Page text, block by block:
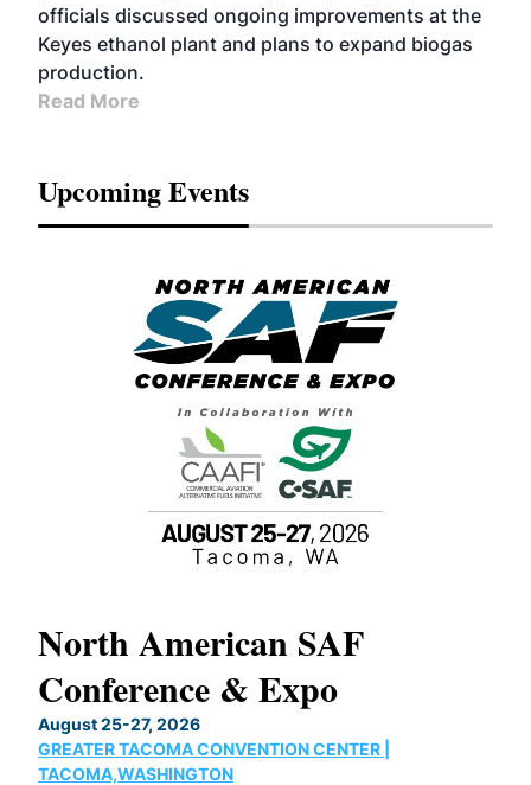
officials discussed ongoing improvements at the
Keyes ethanol plant and plans to expand biogas
production.
Read More
Upcoming Events
North American SAF
Conference & Expo
August 25-27, 2026
GREATER TACOMA CONVENTION CENTER |
TACOMA,WASHINGTON